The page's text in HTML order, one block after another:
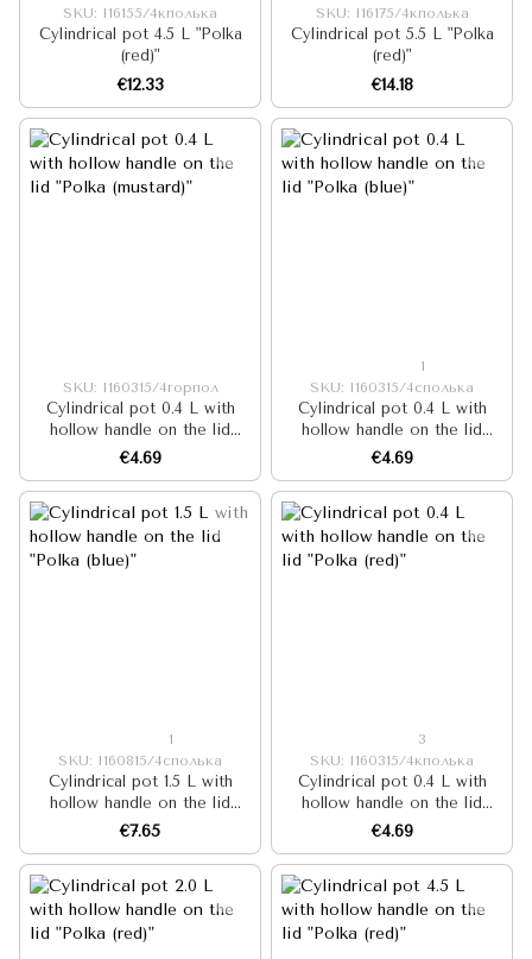
SKU: I16155/4кполька
Cylindrical pot 4.5 L "Polka
(red)"
€12.33
SKU: I16175/4кполька
Cylindrical pot 5.5 L "Polka
(red)"
€14.18
SKU: I160315/4горпол
Cylindrical pot 0.4 L with
hollow handle on the lid
"Polka (mustard)"
€4.69
1
SKU: I160315/4сполька
Cylindrical pot 0.4 L with
hollow handle on the lid
"Polka (blue)"
€4.69
1
SKU: I160815/4сполька
Cylindrical pot 1.5 L with
hollow handle on the lid
"Polka (blue)"
€7.65
3
SKU: I160315/4кполька
Cylindrical pot 0.4 L with
hollow handle on the lid
"Polka (red)"
€4.69